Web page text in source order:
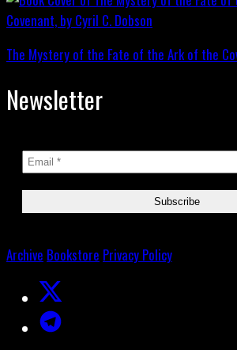
The Mystery of the Fate of the Ark of the
Newsletter
Archive Bookstore Privacy Policy